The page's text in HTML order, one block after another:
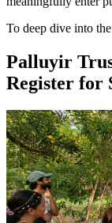
To deep dive into
Palluyir
Register for